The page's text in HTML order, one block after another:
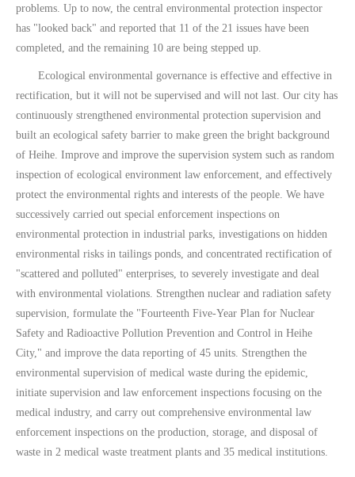
problems. Up to now, the central environmental protection inspector
has "looked back" and reported that 11 of the 21 issues have been
completed, and the remaining 10 are being stepped up.
Ecological environmental governance is effective and effective in
rectification, but it will not be supervised and will not last. Our city has
continuously strengthened environmental protection supervision and
built an ecological safety barrier to make green the bright background
of Heihe. Improve and improve the supervision system such as random
inspection of ecological environment law enforcement, and effectively
protect the environmental rights and interests of the people. We have
successively carried out special enforcement inspections on
environmental protection in industrial parks, investigations on hidden
environmental risks in tailings ponds, and concentrated rectification of
"scattered and polluted" enterprises, to severely investigate and deal
with environmental violations. Strengthen nuclear and radiation safety
supervision, formulate the "Fourteenth Five-Year Plan for Nuclear
Safety and Radioactive Pollution Prevention and Control in Heihe
City," and improve the data reporting of 45 units. Strengthen the
environmental supervision of medical waste during the epidemic,
initiate supervision and law enforcement inspections focusing on the
medical industry, and carry out comprehensive environmental law
enforcement inspections on the production, storage, and disposal of
waste in 2 medical waste treatment plants and 35 medical institutions.